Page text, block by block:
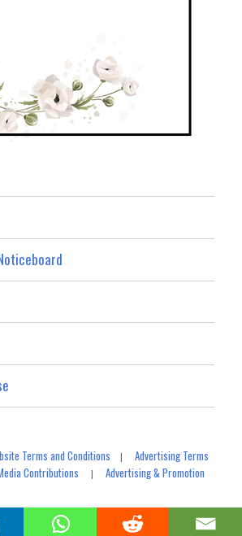
Terms and Conditions |Advertising Terms
Contributions |Advertising & Promotion